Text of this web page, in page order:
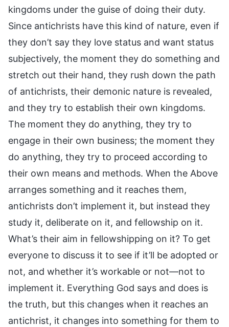
kingdoms under the guise of doing their duty.
Since antichrists have this kind of nature, even if
they don’t say they love status and want status
subjectively, the moment they do something and
stretch out their hand, they rush down the path
of antichrists, their demonic nature is revealed,
and they try to establish their own kingdoms.
The moment they do anything, they try to
engage in their own business; the moment they
do anything, they try to proceed according to
their own means and methods. When the Above
arranges something and it reaches them,
antichrists don’t implement it, but instead they
study it, deliberate on it, and fellowship on it.
What’s their aim in fellowshipping on it? To get
everyone to discuss it to see if it’ll be adopted or
not, and whether it’s workable or not—not to
implement it. Everything God says and does is
the truth, but this changes when it reaches an
antichrist, it changes into something for them to